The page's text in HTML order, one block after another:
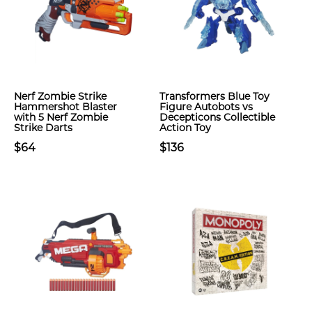
Nerf Zombie Strike
Hammershot Blaster
with 5 Nerf Zombie
Strike Darts
$64
Transformers Blue Toy
Figure Autobots vs
Decepticons Collectible
Action Toy
$136